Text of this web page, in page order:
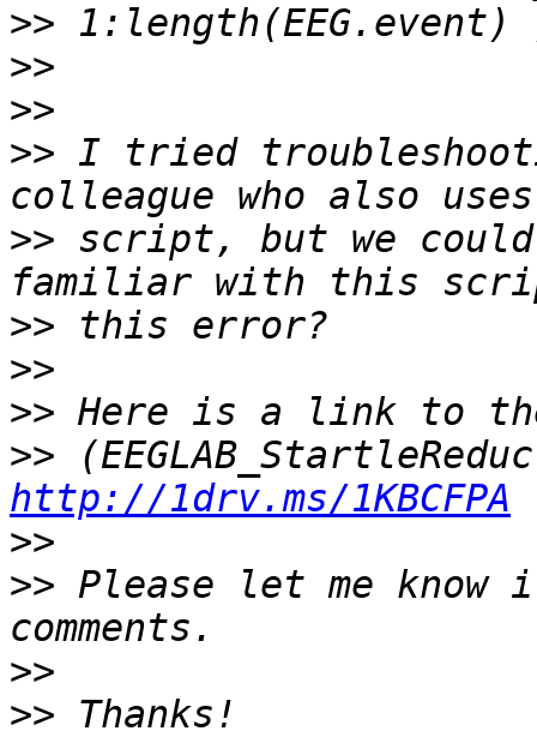
>>
>>
>>
>> I tried
>> script, but we
>>
>>
>>
>>
http://1drv.ms/1KBCFPA
>>
>> Please let me know
>>
>>